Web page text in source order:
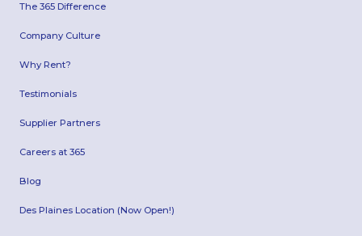
The 365 Difference
Company Culture
Why Rent?
Testimonials
Supplier Partners
Careers at 365
Blog
Des Plaines Location (Now Open!)